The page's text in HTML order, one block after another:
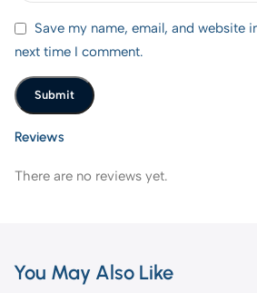
Reviews
There are no reviews yet.
Save my name, email, and website
next time I comment.
You May Also Like